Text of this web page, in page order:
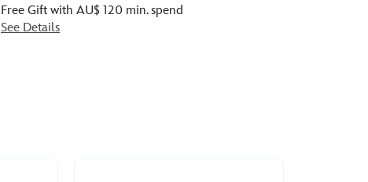
Free Gift with AU$ 120 min. spend
See Details